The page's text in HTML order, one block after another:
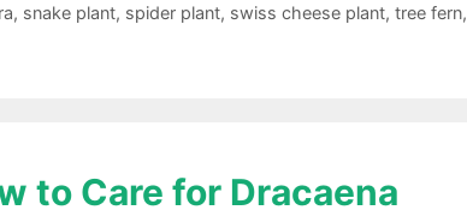
, snake plant, spider plant, swiss cheese plant, tree fern,
to Care for Dracaena